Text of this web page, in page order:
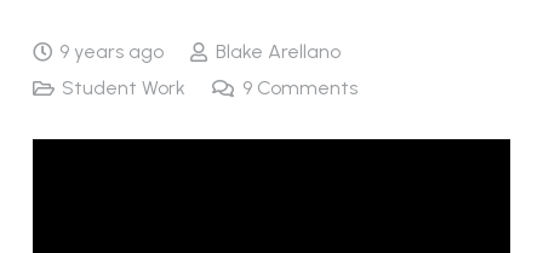
9 years ago
Blake Arellano
Student Work
9 Comments